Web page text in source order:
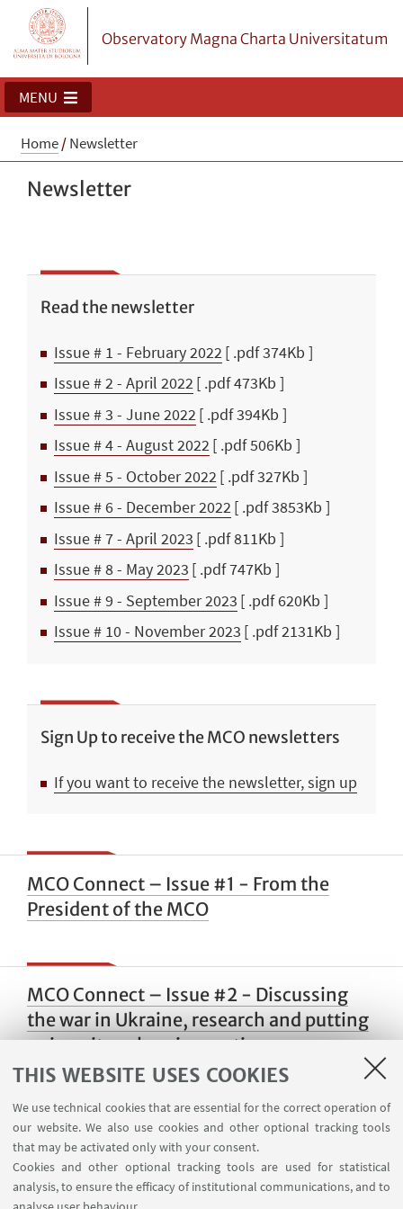
THIS WEBSITE USES COOKIES
We use technical cookies that are essential for the correct operation of
our website. We also use cookies and other optional tracking tools
that may be activated only with your consent.
Cookies and other optional tracking tools are used for statistical
analysis, to ensure the efficacy of institutional communications, and to
Observatory Magna Charta Universitatum
MENU
Home/Newsletter
Newsletter
Read the newsletter
Issue # 1 - February 2022[ .pdf 374Kb ]
Issue # 2 - April 2022[ .pdf 473Kb ]
Issue # 3 - June 2022[ .pdf 394Kb ]
Issue # 4 - August 2022[ .pdf 506Kb ]
Issue # 5 - October 2022[ .pdf 327Kb ]
Issue # 6 - December 2022[ .pdf 3853Kb ]
Issue # 7 - April 2023 [ .pdf 811Kb ]
Issue # 8 - May 2023 [ .pdf 747Kb ]
Issue # 9 - September 2023 [ .pdf 620Kb ]
Issue # 10 - November 2023 [ .pdf 2131Kb ]
Sign Up to receive the MCO newsletters
If you want to receive the newsletter, sign up
MCO Connect – Issue #1 - From the
President of the MCO
MCO Connect – Issue #2 - Discussing
the war in Ukraine, research and putting
university values in practice
MCO Connect – Issue #1 - Be an
Ambassador for the MCO